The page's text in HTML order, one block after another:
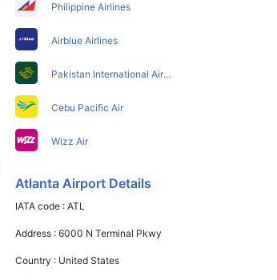
Philippine Airlines
Airblue Airlines
Pakistan International Airlines
Cebu Pacific Air
Wizz Air
Atlanta Airport Details
IATA code :ATL
Address :6000 N Terminal Pkwy
Country : United States